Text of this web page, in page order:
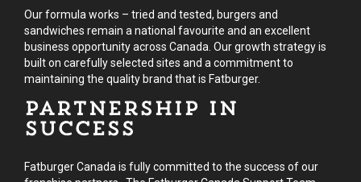
Our formula works – tried and tested, burgers and
sandwiches remain a national favourite and an excellent
business opportunity across Canada. Our growth strategy is
built on carefully selected sites and a commitment to
maintaining the quality brand that is Fatburger.
Partnership in
Success
Fatburger Canada is fully committed to the success of our